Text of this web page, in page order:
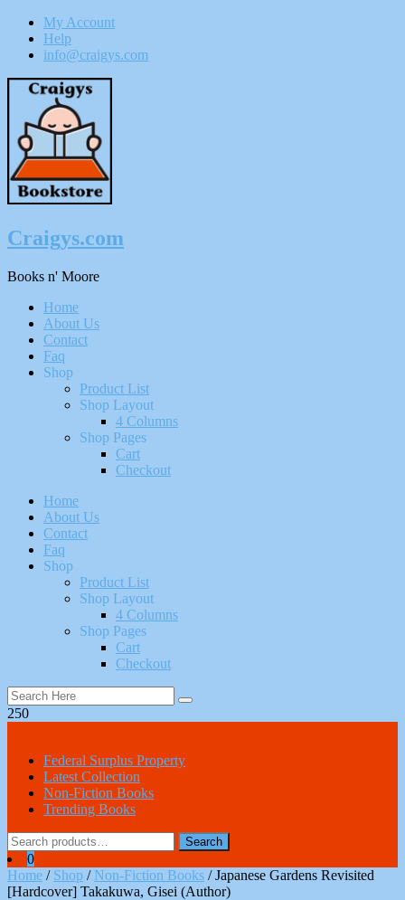
My Account
Help
info@craigys.com
Skip
Content
Craigys.com
Books n' Moore
Menu
Home
About Us
Contact
Faq
Shop
Product List
Shop Layout
4 Columns
Shop Pages
Cart
Checkout
Home
About Us
Contact
Faq
Shop
Product List
Shop Layout
4 Columns
Shop Pages
Cart
Checkout
250
Federal Surplus Property
Latest Collection
Non-Fiction Books
Trending Books
Search
for:
Search
0
Home / Shop / Non-Fiction Books / Japanese Gardens Revisited
[Hardcover] Takakuwa, Gisei (Author)